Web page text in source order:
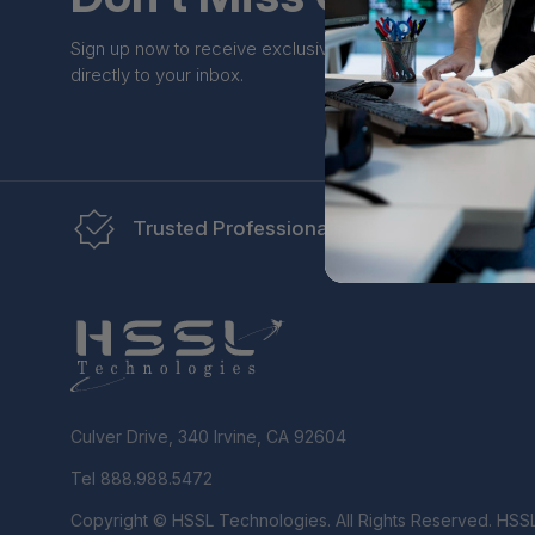
Sign up now to receive exclusive perks and unique
directly to your inbox.
Trusted Professionals
Culver Drive, 340 Irvine, CA 92604
Tel 888.988.5472
Copyright © HSSL Technologies. All Rights Reserved.